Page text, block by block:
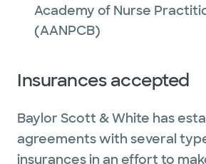
Academy of Nurse
(AANPCB)
Insurances accepted
Baylor Scott & White has
agreements with several
insurances in an effort to